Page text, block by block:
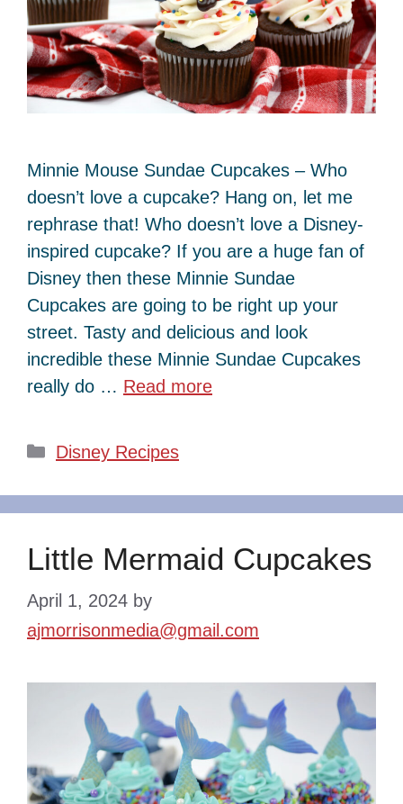
Minnie Mouse Sundae Cupcakes – Who
doesn’t love a cupcake? Hang on, let me
rephrase that! Who doesn’t love a Disney-
inspired cupcake? If you are a huge fan of
Disney then these Minnie Sundae
Cupcakes are going to be right up your
street. Tasty and delicious and look
incredible these Minnie Sundae Cupcakes
really do … Read more
Categories
Disney Recipes
Little Mermaid Cupcakes
April 1, 2024 by
ajmorrisonmedia@gmail.com